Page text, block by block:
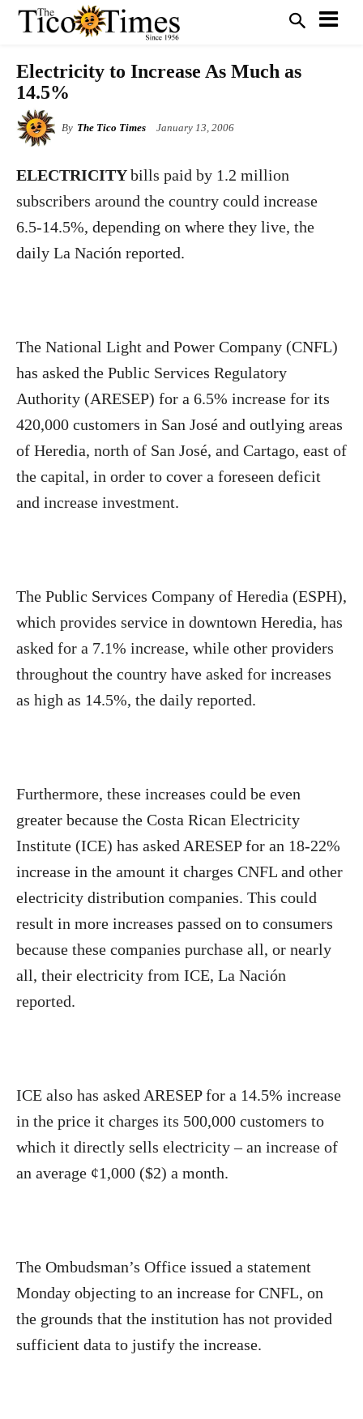
Electricity to Increase As Much as
14.5%
By The Tico Times January 13, 2006
ELECTRICITYbills paid by 1.2 million
subscribers around the country could increase
6.5-14.5%, depending on where they live, the
daily La Nación reported.
The National Light and Power Company (CNFL)
has asked the Public Services Regulatory
Authority (ARESEP) for a 6.5% increase for its
420,000 customers in San José and outlying areas
of Heredia, north of San José, and Cartago, east of
the capital, in order to cover a foreseen deficit
and increase investment.
The Public Services Company of Heredia (ESPH),
which provides service in downtown Heredia, has
asked for a 7.1% increase, while other providers
throughout the country have asked for increases
as high as 14.5%, the daily reported.
Furthermore, these increases could be even
greater because the Costa Rican Electricity
Institute (ICE) has asked ARESEP for an 18-22%
increase in the amount it charges CNFL and other
electricity distribution companies. This could
result in more increases passed on to consumers
because these companies purchase all, or nearly
all, their electricity from ICE, La Nación
reported.
ICE also has asked ARESEP for a 14.5% increase
in the price it charges its 500,000 customers to
which it directly sells electricity – an increase of
an average ¢1,000 ($2) a month.
The Ombudsman’s Office issued a statement
Monday objecting to an increase for CNFL, on
the grounds that the institution has not provided
sufficient data to justify the increase.